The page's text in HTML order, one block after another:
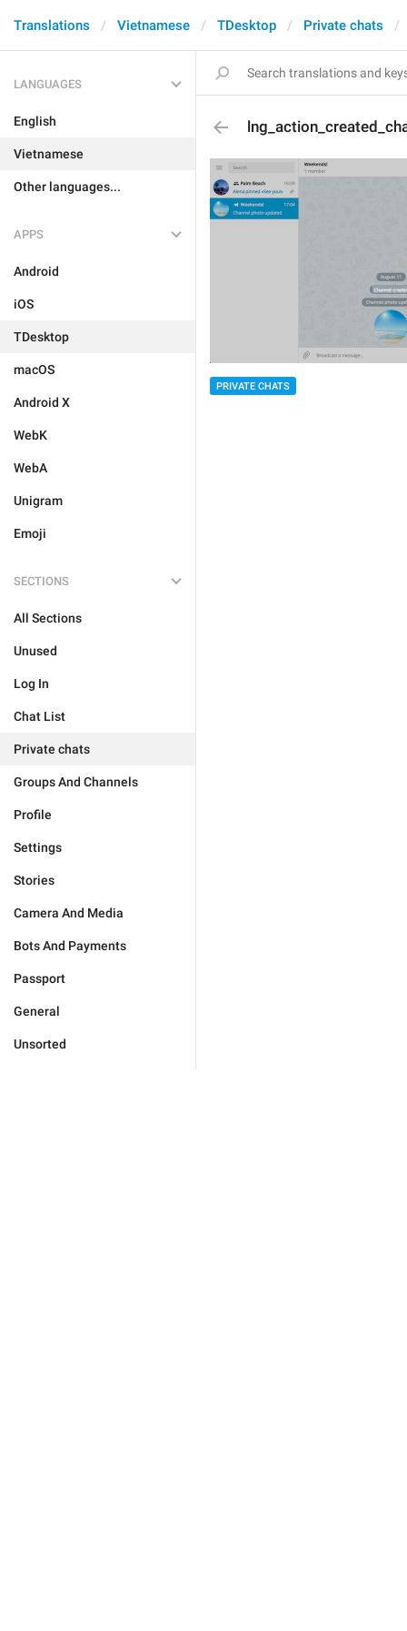
Translations Vietnamese TDesktop Private chats
LANGUAGES
English
Vietnamese
Other languages...
APPS
Android
iOS
TDesktop
macOS
Android X
WebK
WebA
Unigram
Emoji
SECTIONS
All Sections
Unused
Log In
Chat List
Private chats
Groups And Channels
Profile
Settings
Stories
Camera And Media
Bots And Payments
Passport
General
Unsorted
PRIVATE CHATS